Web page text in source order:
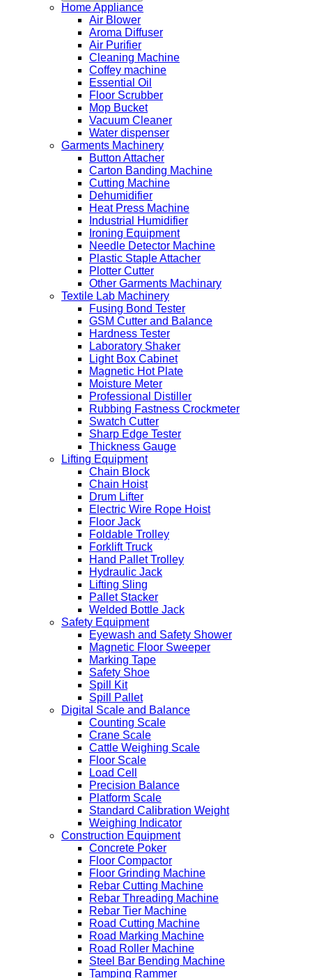
Home Appliance
Air Blower
Aroma Diffuser
Air Purifier
Cleaning Machine
Coffey machine
Essential Oil
Floor Scrubber
Mop Bucket
Vacuum Cleaner
Water dispenser
Garments Machinery
Button Attacher
Carton Banding Machine
Cutting Machine
Dehumidifier
Heat Press Machine
Industrial Humidifier
Ironing Equipment
Needle Detector Machine
Plastic Staple Attacher
Plotter Cutter
Other Garments Machinary
Textile Lab Machinery
Fusing Bond Tester
GSM Cutter and Balance
Hardness Tester
Laboratory Shaker
Light Box Cabinet
Magnetic Hot Plate
Moisture Meter
Professional Distiller
Rubbing Fastness Crockmeter
Swatch Cutter
Sharp Edge Tester
Thickness Gauge
Lifting Equipment
Chain Block
Chain Hoist
Drum Lifter
Electric Wire Rope Hoist
Floor Jack
Foldable Trolley
Forklift Truck
Hand Pallet Trolley
Hydraulic Jack
Lifting Sling
Pallet Stacker
Welded Bottle Jack
Safety Equipment
Eyewash and Safety Shower
Magnetic Floor Sweeper
Marking Tape
Safety Shoe
Spill Kit
Spill Pallet
Digital Scale and Balance
Counting Scale
Crane Scale
Cattle Weighing Scale
Floor Scale
Load Cell
Precision Balance
Platform Scale
Standard Calibration Weight
Weighing Indicator
Construction Equipment
Concrete Poker
Floor Compactor
Floor Grinding Machine
Rebar Cutting Machine
Rebar Threading Machine
Rebar Tier Machine
Road Cutting Machine
Road Marking Machine
Road Roller Machine
Steel Bar Bending Machine
Tamping Rammer